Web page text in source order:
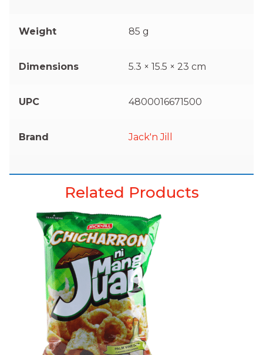
Weight 85 g
Dimensions 5.3 × 15.5 × 23 cm
UPC 4800016671500
Brand Jack'n Jill
Related Products